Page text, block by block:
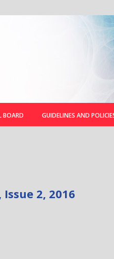
BOARD GUIDELINES AND
2, 2016